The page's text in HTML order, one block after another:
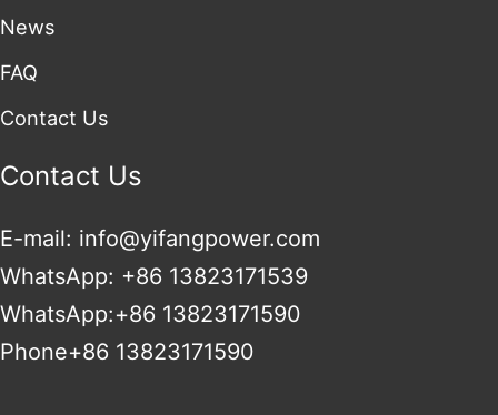
News
FAQ
Contact Us
Contact Us
E-mail: info@yifangpower.com
WhatsApp: +86 13823171539
WhatsApp:+86 13823171590
Phone+86 13823171590